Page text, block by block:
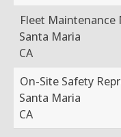
Fleet Maintenance
Santa Maria
CA
On-Site Safety
Santa Maria
CA